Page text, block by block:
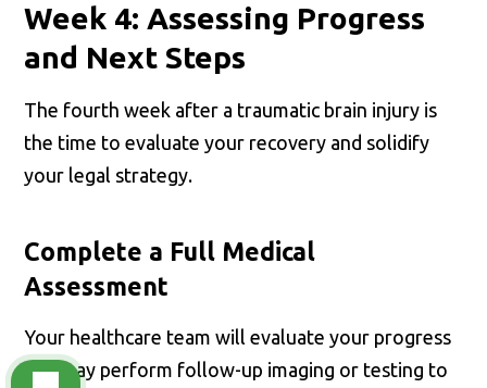
Week 4: Assessing Progress
and Next Steps
The fourth week after a traumatic brain injury is
the time to evaluate your recovery and solidify
your legal strategy.
Complete a Full Medical
Assessment
Your healthcare team will evaluate your progress
and may perform follow-up imaging or testing to